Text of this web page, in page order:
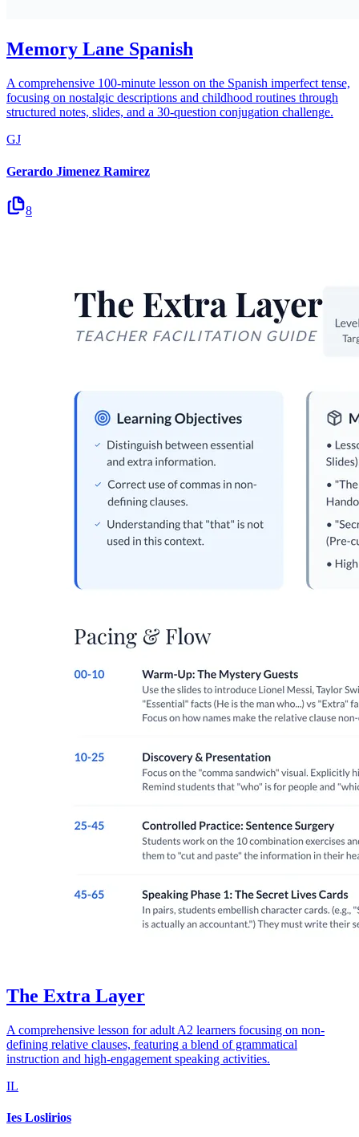
Memory Lane Spanish
A comprehensive 100-minute lesson on the Spanish imperfect tense,
focusing on nostalgic descriptions and childhood routines through
structured notes, slides, and a 30-question conjugation challenge.
GJ
Gerardo Jimenez Ramirez
8
The Extra Layer
A comprehensive lesson for adult A2 learners focusing on non-
defining relative clauses, featuring a blend of grammatical
instruction and high-engagement speaking activities.
IL
Ies Loslirios